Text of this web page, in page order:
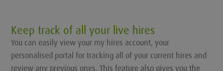
Keep track of all your live hires
You can easily view your my hires account, your
personalised portal for tracking all of your current hires and
review any previous ones. This feature also gives you the